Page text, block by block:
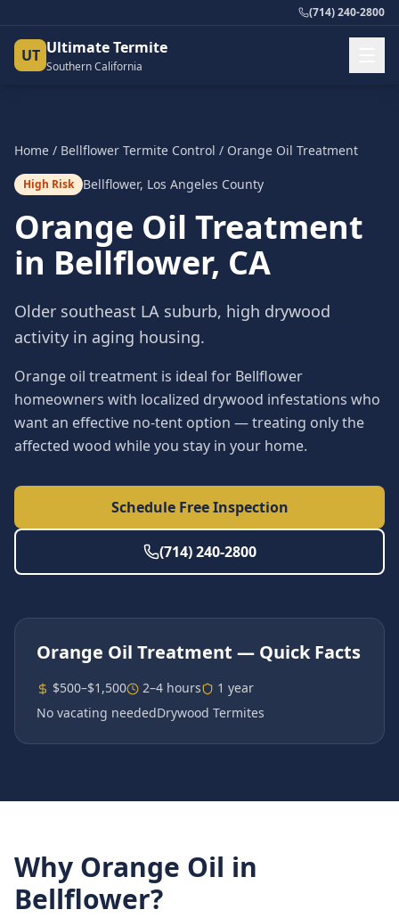
(714) 240-2800
UT Ultimate Termite
Southern California
Home / Bellflower Termite Control / Orange Oil Treatment
High Risk Bellflower, Los Angeles County
Orange Oil Treatment
in Bellflower, CA
Older southeast LA suburb, high drywood
activity in aging housing.
Orange oil treatment is ideal for Bellflower
homeowners with localized drywood infestations who
want an effective no-tent option — treating only the
affected wood while you stay in your home.
Schedule Free Inspection
(714) 240-2800
Orange Oil Treatment — Quick Facts
$500–$1,500 2–4 hours
1 year
No vacating neededDrywood Termites
Why Orange Oil in
Bellflower?